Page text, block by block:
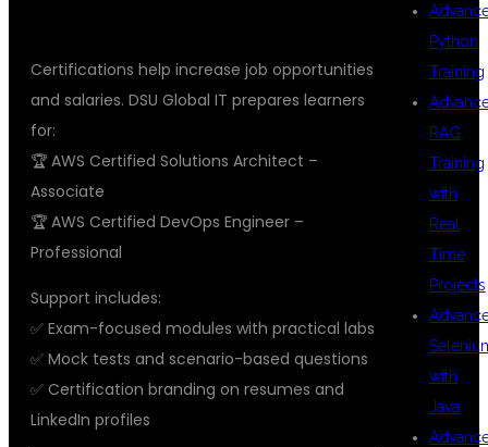
Certifications help increase job opportunities
and salaries. DSU Global IT prepares learners
for:
🏆 AWS Certified Solutions Architect –
Associate
🏆 AWS Certified DevOps Engineer –
Professional
Support includes:
✅ Exam-focused modules with practical labs
✅ Mock tests and scenario-based questions
✅ Certification branding on resumes and
LinkedIn profiles
Python
Training
RAG
Training
with
Real
Time
Projects
with
Java